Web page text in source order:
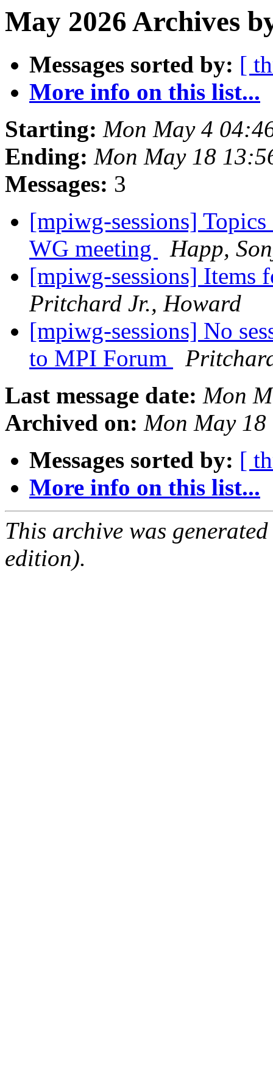
May 2026 Archives
Messages sorted by: [
More info on this list...
Starting: Mon May 4
Ending: Mon May 18
Messages: 3
[mpiwg-sessions]
WG meeting
Happ,
[mpiwg-sessions] Items
Pritchard Jr., Howard
[mpiwg-sessions] No
to MPI Forum
Last message date: Mon
Archived on: Mon May
Messages sorted by: [
More info on this list...
This archive was
edition).